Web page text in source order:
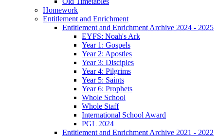
Homework
Entitlement and Enrichment
Entitlement and Enrichment Archive 2024 - 2025
EYFS: Noah's Ark
Year 1: Gospels
Year 2: Apostles
Year 3: Disciples
Year 4: Pilgrims
Year 5: Saints
Year 6: Prophets
Whole School
Whole Staff
International School Award
PGL 2024
Entitlement and Enrichment Archive 2021 - 2022